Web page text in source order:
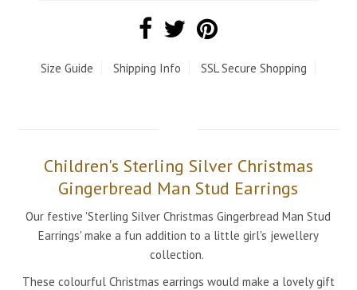
Size Guide Shipping Info SSL Secure Shopping
Children's Sterling Silver Christmas
Gingerbread Man Stud Earrings
Our festive 'Sterling Silver Christmas Gingerbread Man Stud
Earrings' make a fun addition to a little girl's jewellery
collection.
These colourful Christmas earrings would make a lovely gift